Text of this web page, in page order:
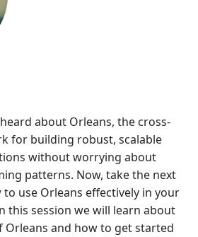
about Orleans, the cross-
for building robust, scalable
without worrying about
patterns. Now, take the next
use Orleans effectively in your
this session we will learn about
Orleans and how to get started